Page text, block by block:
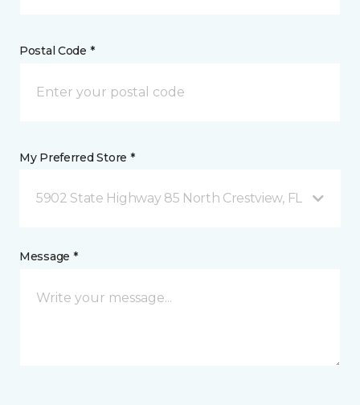
Postal Code *
My Preferred Store *
5902 State Highway 85 North Crestview, FL
Message *